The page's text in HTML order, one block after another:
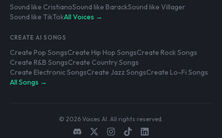
Sound like CristianoSound like BarackSound like Villager
Sound like TikTokAll Voices →
CREATE AI SONGS
Create Pop SongsCreate Hip Hop SongsCreate Rock Songs
Create R&B SongsCreate Country Songs
Create Electronic SongsCreate Jazz SongsCreate Lo-Fi Songs
All Songs →
© 2026 Voices AI. All rights reserved.